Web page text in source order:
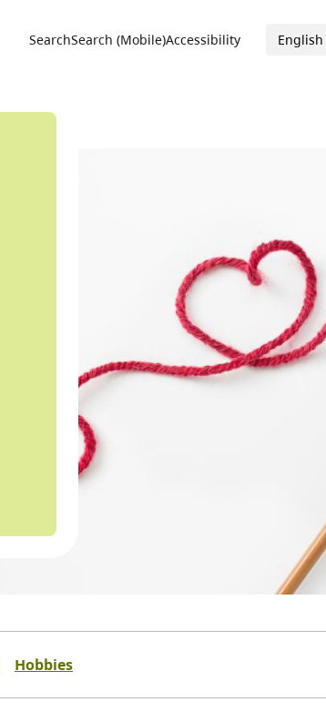
Utility Menu
SearchSearch (Mobile)Accessibility
Hobbies